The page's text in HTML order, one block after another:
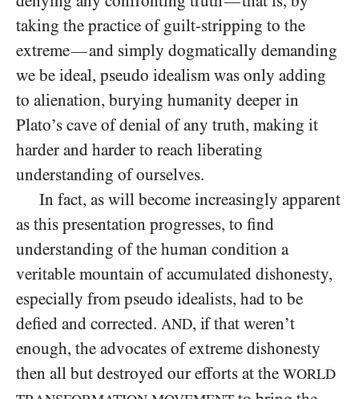
taking the practice of guilt-stripping to the
extreme—and simply dogmatically demanding
we be ideal, pseudo idealism was only adding
to alienation, burying humanity deeper in
Plato’s cave of denial of any truth, making it
harder and harder to reach liberating
understanding of ourselves.
In fact, as will become increasingly apparent
as this presentation progresses, to find
understanding of the human condition a
veritable mountain of accumulated dishonesty,
especially from pseudo idealists, had to be
defied and corrected. AND, if that weren’t
enough, the advocates of extreme dishonesty
then all but destroyed our efforts at the WORLD